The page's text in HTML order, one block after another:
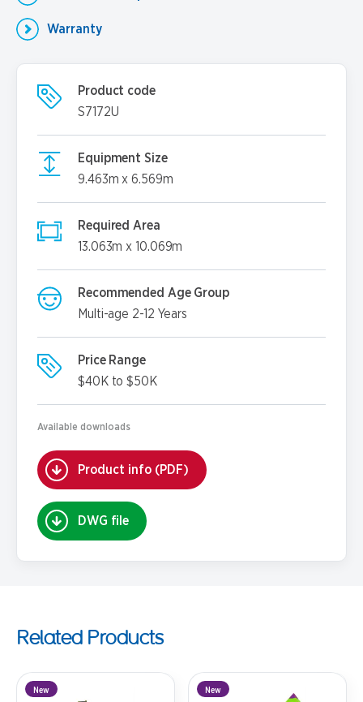
Warranty
Product code
S7172U
Equipment Size
9.463m x 6.569m
Required Area
13.063m x 10.069m
Recommended Age Group
Multi-age 2-12 Years
Price Range
$40K to $50K
Available downloads
Product info (PDF)
DWG file
Related Products
New New